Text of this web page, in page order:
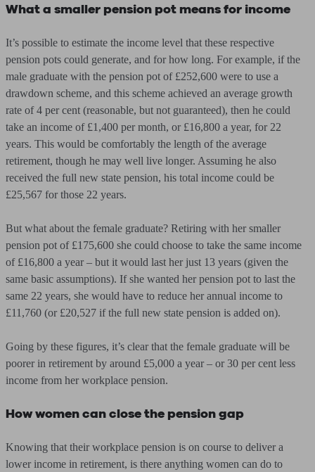
What a smaller pension pot means for income
It’s possible to estimate the income level that these respective
pension pots could generate, and for how long. For example, if the
male graduate with the pension pot of £252,600 were to use a
drawdown scheme, and this scheme achieved an average growth
rate of 4 per cent (reasonable, but not guaranteed), then he could
take an income of £1,400 per month, or £16,800 a year, for 22
years. This would be comfortably the length of the average
retirement, though he may well live longer. Assuming he also
received the full new state pension, his total income could be
£25,567 for those 22 years.
But what about the female graduate? Retiring with her smaller
pension pot of £175,600 she could choose to take the same income
of £16,800 a year – but it would last her just 13 years (given the
same basic assumptions). If she wanted her pension pot to last the
same 22 years, she would have to reduce her annual income to
£11,760 (or £20,527 if the full new state pension is added on).
Going by these figures, it’s clear that the female graduate will be
poorer in retirement by around £5,000 a year – or 30 per cent less
income from her workplace pension.
How women can close the pension gap
Knowing that their workplace pension is on course to deliver a
lower income in retirement, is there anything women can do to